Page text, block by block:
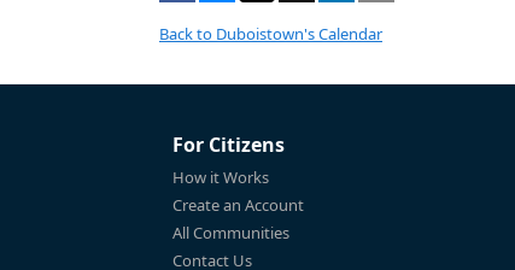
Back to Duboistown's Calendar
For Citizens
How it Works
Create an Account
All Communities
Contact Us